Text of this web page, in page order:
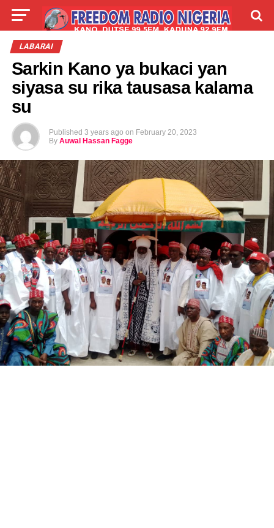
LIVE
ABOUT
LABARAI
Sarkin Kano ya bukaci yan
siyasa su rika tausasa kalama
su
Published 3 years ago on February 20, 2023
By Auwal Hassan Fagge